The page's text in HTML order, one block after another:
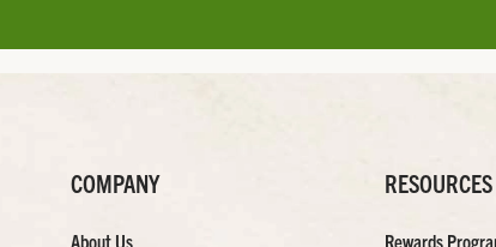
COMPANY
About Us
RESOURCES
Rewards